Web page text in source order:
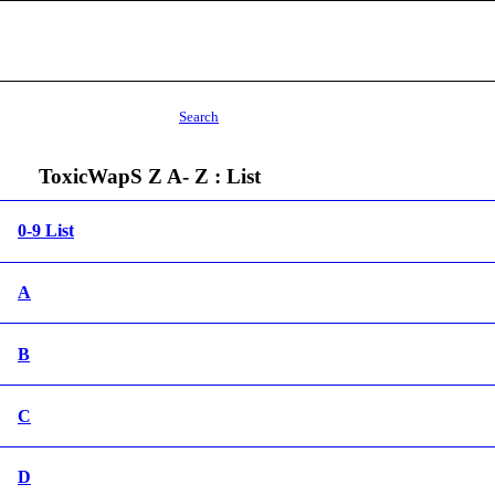
Search
ToxicWapS Z A- Z : List
0-9 List
A
B
C
D